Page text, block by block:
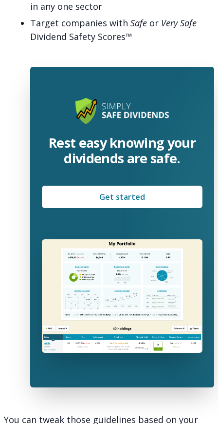
in any one sector
Target companies with Safe or Very Safe
Dividend Safety Scores™
Rest easy knowing your
dividends are safe.
Get started
You can tweak those guidelines based on your